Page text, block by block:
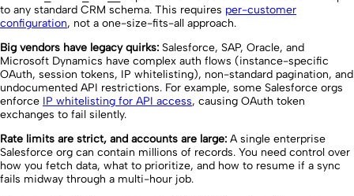
to any standard CRM schema. This requires per-customer
configuration, not a one-size-fits-all approach.
Big vendors have legacy quirks: Salesforce, SAP, Oracle, and
Microsoft Dynamics have complex auth flows (instance-specific
OAuth, session tokens, IP whitelisting), non-standard pagination, and
undocumented API restrictions. For example, some Salesforce orgs
enforce IP whitelisting for API access, causing OAuth token
exchanges to fail silently.
Rate limits are strict, and accounts are large: A single enterprise
Salesforce org can contain millions of records. You need control over
how you fetch data, what to prioritize, and how to resume if a sync
fails midway through a multi-hour job.